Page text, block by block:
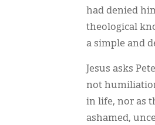
had denied
theological
a simple and
Jesus asks
not
in life, nor as
ashamed,